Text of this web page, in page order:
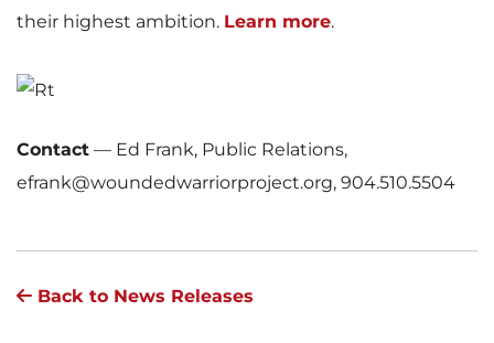
their highest ambition. Learn more.
Contact — Ed Frank, Public Relations,
efrank@woundedwarriorproject.org, 904.510.5504
Back to News Releases